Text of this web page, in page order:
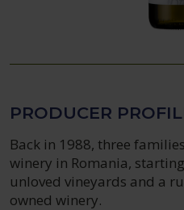
PRODUCER
Back in 1988, three
winery in Romania,
unloved vineyards and a
owned winery.